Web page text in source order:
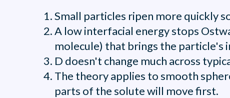
Small particles ripen more quickly
A low interfacial energy stops
molecule) that brings the particle's
D doesn't change much across
The theory applies to smooth
parts of the solute will move first.